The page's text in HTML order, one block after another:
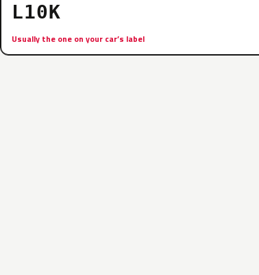
L10K
Usually the one on your car’s label